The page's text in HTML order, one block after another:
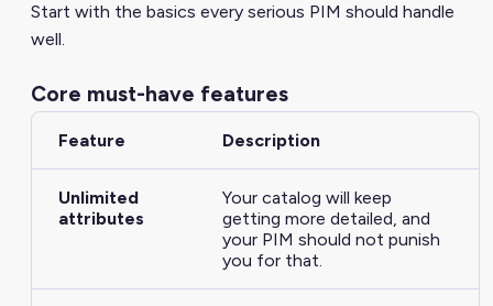
Start with the basics every serious PIM should handle
well.
Core must-have features
Feature Description
Unlimited
attributes
Your catalog will keep
getting more detailed, and
your PIM should not punish
you for that.